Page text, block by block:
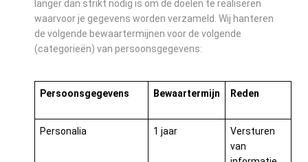
langer dan strikt nodig is om de doelen te realiseren
waarvoor je gegevens worden verzameld. Wij hanteren
de volgende bewaartermijnen voor de volgende
(categorieën) van persoonsgegevens:
Persoonsgegevens Bewaartermijn Reden
Personalia 1 jaar
Versturen
van